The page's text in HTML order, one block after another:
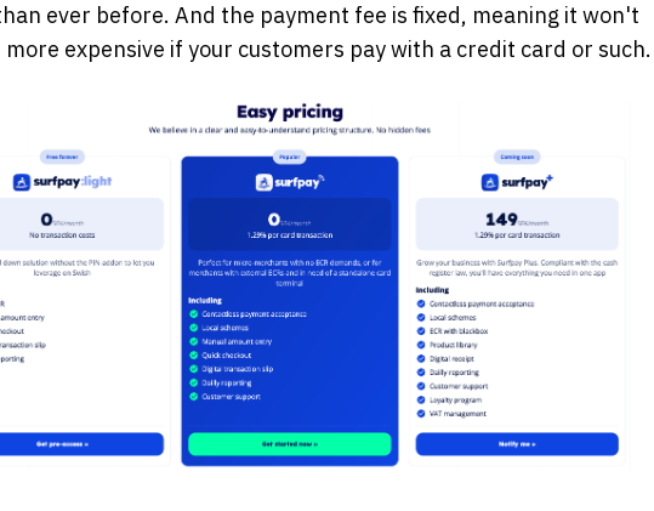
ever before. And the payment fee is fixed, meaning it won't
more expensive if your customers pay with a credit card or such.